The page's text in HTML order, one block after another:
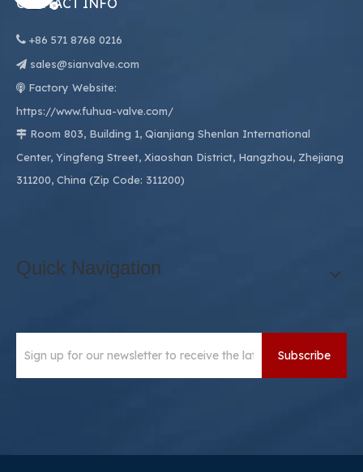
CONTACT INFO
 +86 571 8768 0216
 sales@sianvalve.com
 Factory Website:
https://www.fuhua-valve.com/
 Room 803, Building 1, Qianjiang Shenlan International
Center, Yingfeng Street, Xiaoshan District, Hangzhou, Zhejiang
311200, China (Zip Code: 311200)
Quick Navigation
Subscribe